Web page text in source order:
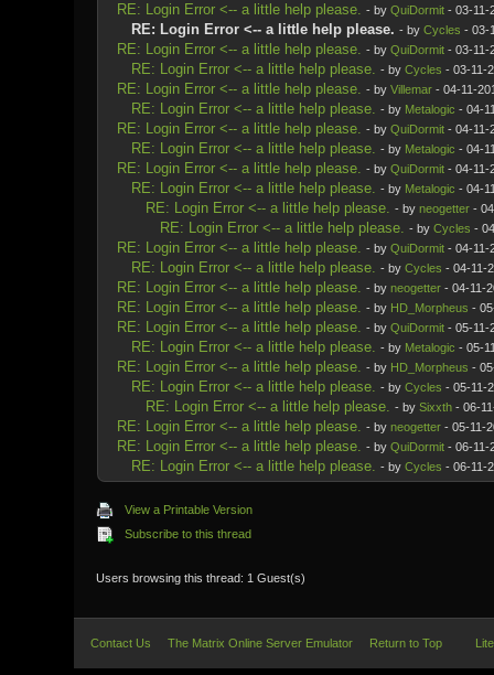
RE: Login Error <-- a little help please. - by QuiDormit- 03-11-
RE: Login Error <-- a little help please. - by Cycles - 03-
RE: Login Error <-- a little help please. - by QuiDormit- 03-11-
RE: Login Error <-- a little help please. - by Cycles - 03-11-
RE: Login Error <-- a little help please. - by Villemar- 04-11-
RE: Login Error <-- a little help please. - by Metalogic - 04-
RE: Login Error <-- a little help please. - by QuiDormit- 04-11-
RE: Login Error <-- a little help please. - by Metalogic - 04-
RE: Login Error <-- a little help please. - by QuiDormit- 04-11-
RE: Login Error <-- a little help please. - by Metalogic - 04-
RE: Login Error <-- a little help please. - by neogetter-
RE: Login Error <-- a little help please. - by Cycles -
RE: Login Error <-- a little help please. - by QuiDormit- 04-11-
RE: Login Error <-- a little help please. - by Cycles - 04-11-
RE: Login Error <-- a little help please. - by neogetter- 04-11-
RE: Login Error <-- a little help please. - by HD_Morpheus -
RE: Login Error <-- a little help please. - by QuiDormit- 05-11-
RE: Login Error <-- a little help please. - by Metalogic - 05-
RE: Login Error <-- a little help please. - by HD_Morpheus -
RE: Login Error <-- a little help please. - by Cycles - 05-11-
RE: Login Error <-- a little help please. - by Sixxth- 06-
RE: Login Error <-- a little help please. - by neogetter- 05-11-
RE: Login Error <-- a little help please. - by QuiDormit- 06-11-
RE: Login Error <-- a little help please. - by Cycles - 06-11-
View a Printable Version
Subscribe to this thread
Users browsing this thread: 1 Guest(s)
Contact Us The Matrix Online Server Emulator Return to Top